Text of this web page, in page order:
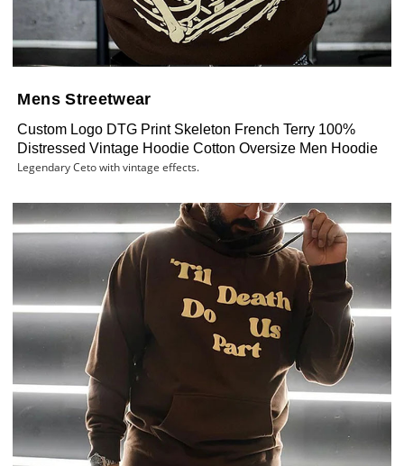
Mens Streetwear
Custom Logo DTG Print Skeleton French Terry 100%
Distressed Vintage Hoodie Cotton Oversize Men Hoodie
Legendary Ceto with vintage effects.